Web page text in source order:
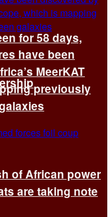
for 58 days,
have been
MeerKAT
previously
of African power
are taking note